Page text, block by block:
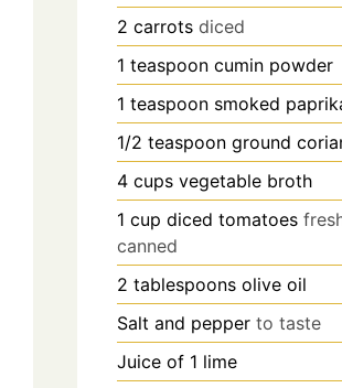
2 carrots diced
1 teaspoon cumin powder
1 teaspoon smoked
1/2 teaspoon ground
4 cups vegetable broth
1 cup diced tomatoes
canned
2 tablespoons olive oil
Salt and pepper to taste
Juice of 1 lime